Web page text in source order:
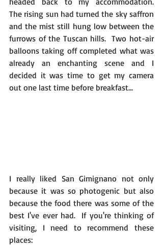
The rising sun had turned the sky saffron
and the mist still hung low between the
furrows of the Tuscan hills.  Two hot-air
balloons taking off completed what was
already an enchanting scene and I
decided it was time to get my camera
out one last time before breakfast...
I really liked San Gimignano not only
because it was so photogenic but also
because the food there was some of the
best I've ever had.  If you're thinking of
visiting, I need to recommend these
places: